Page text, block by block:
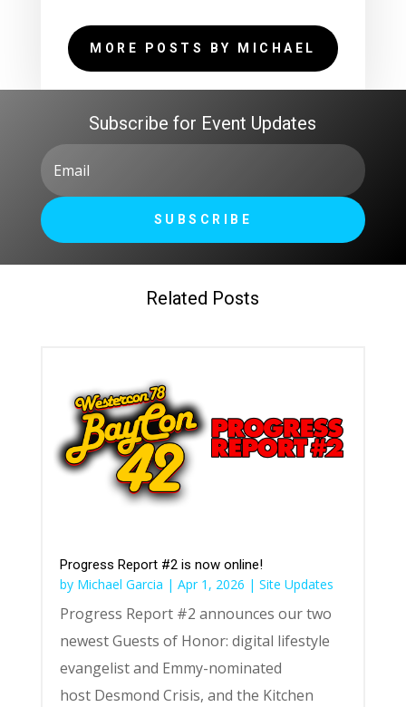
MORE POSTS BY MICHAEL
Subscribe for Event Updates
SUBSCRIBE
Related Posts
Progress Report #2 is now online!
by Michael Garcia | Apr 1, 2026 | Site Updates
Progress Report #2 announces our two
newest Guests of Honor: digital lifestyle
evangelist and Emmy-nominated
host Desmond Crisis, and the Kitchen